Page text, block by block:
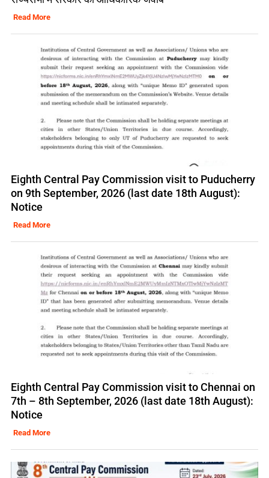
Read More
Eighth Central Pay Commission visit to Puducherry
on 9th September, 2026 (last date 18th August):
Notice
Read More
Eighth Central Pay Commission visit to Chennai on
7th – 8th September, 2026 (last date 18th August):
Notice
Read More